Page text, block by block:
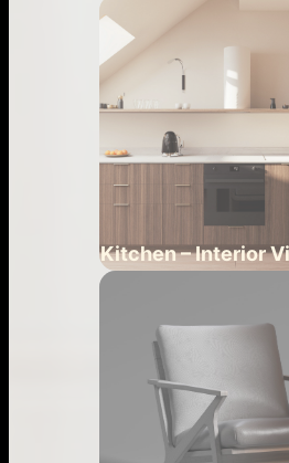
Kitchen – Interior